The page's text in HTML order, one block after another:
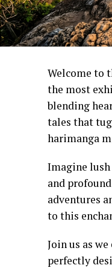
Welcome to
the most
blending
tales that
harimanga
Imagine
and
adventures
to this
Join us as
perfectly